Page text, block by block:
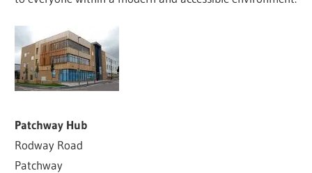
Patchway Hub
Rodway Road
Patchway